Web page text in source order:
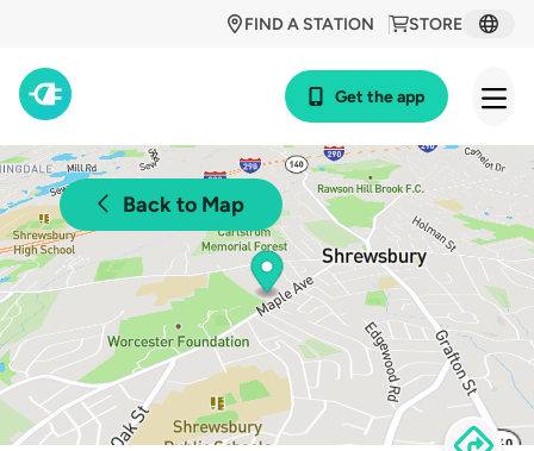
STORE
FIND A STATION
Get the app
Back to Map